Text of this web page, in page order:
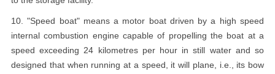
10. "Speed boat" means a motor boat driven by a high speed
internal combustion engine capable of propelling the boat at a
speed exceeding 24 kilometres per hour in still water and so
designed that when running at a speed, it will plane, i.e., its bow